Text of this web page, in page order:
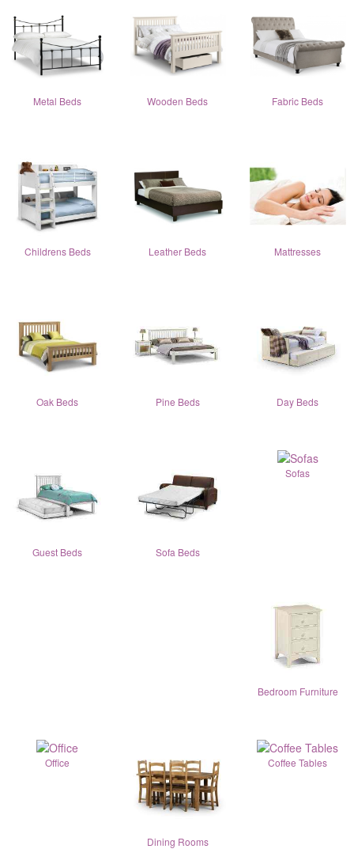
Metal Beds Wooden Beds Fabric Beds
Childrens Beds Leather Beds Mattresses
Oak Beds Pine Beds Day Beds
Guest Beds Sofa Beds
Sofas
Bedroom Furniture
Office
Dining Rooms
Coffee Tables